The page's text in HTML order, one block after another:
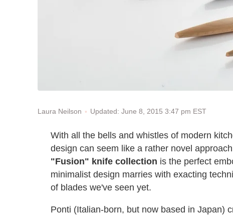
Laura Neilson Updated: June 8, 2015 3:47 pm EST
With all the bells and whistles of modern
design can seem like a rather novel
"Fusion" knife collection is the perfect
minimalist design marries with exacting
of blades we've seen yet.
Ponti (Italian-born, but now based in Japan)